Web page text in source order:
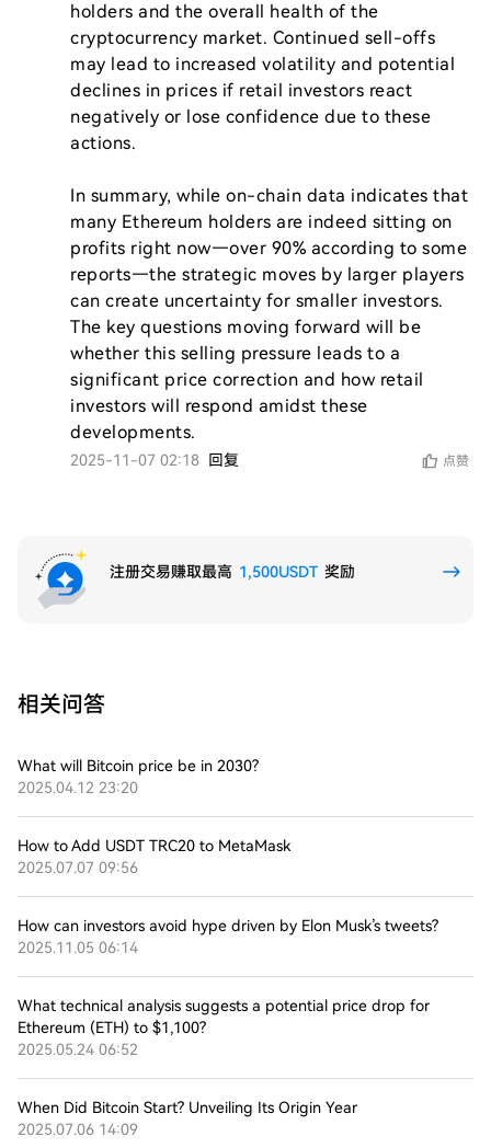
holders and the overall health of the
cryptocurrency market. Continued sell-offs
may lead to increased volatility and potential
declines in prices if retail investors react
negatively or lose confidence due to these
actions.
In summary, while on-chain data indicates that
many Ethereum holders are indeed sitting on
profits right now—over 90% according to some
reports—the strategic moves by larger players
can create uncertainty for smaller investors.
The key questions moving forward will be
whether this selling pressure leads to a
significant price correction and how retail
investors will respond amidst these
developments.
2025-11-07 02:18 回复 点赞
注册交易赚取最高 1,500USDT 奖励
相关问答
What will Bitcoin price be in 2030?
2025.04.12 23:20
How to Add USDT TRC20 to MetaMask
2025.07.07 09:56
How can investors avoid hype driven by Elon Musk’s tweets?
2025.11.05 06:14
What technical analysis suggests a potential price drop for
Ethereum (ETH) to $1,100?
2025.05.24 06:52
When Did Bitcoin Start? Unveiling Its Origin Year
2025.07.06 14:09